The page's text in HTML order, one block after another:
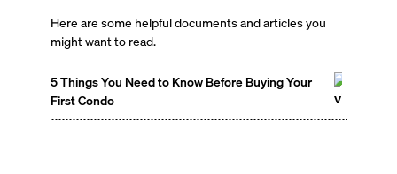
Here are some helpful documents and articles you
might want to read.
5 Things You Need to Know Before Buying Your
First Condo